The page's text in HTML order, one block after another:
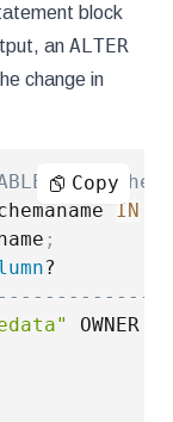
block
an ALTER
change in
TABLE '||
IN
;
OWNER
Copy